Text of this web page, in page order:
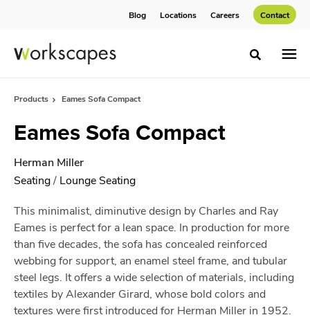
Blog Locations Careers Contact
Toggle
Products Eames Sofa Compact
Eames Sofa Compact
Herman Miller
Seating/ Lounge Seating
This minimalist, diminutive design by Charles and Ray
Eames is perfect for a lean space. In production for more
than five decades, the sofa has concealed reinforced
webbing for support, an enamel steel frame, and tubular
steel legs. It offers a wide selection of materials, including
textiles by Alexander Girard, whose bold colors and
textures were first introduced for Herman Miller in 1952.